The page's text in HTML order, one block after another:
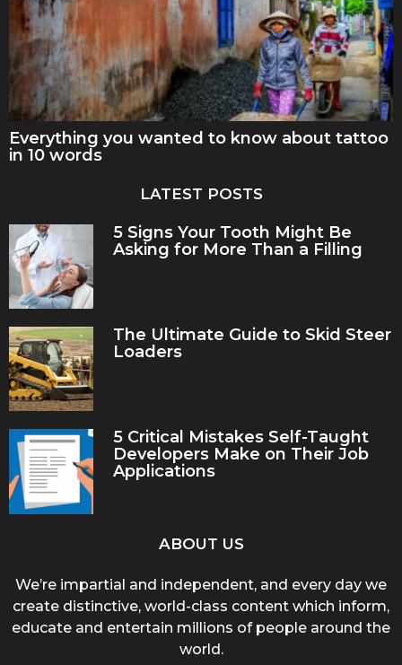
Everything you wanted to know about tattoo
in 10 words
LATEST POSTS
5 Signs Your Tooth Might Be
Asking for More Than a Filling
The Ultimate Guide to Skid Steer
Loaders
5 Critical Mistakes Self-Taught
Developers Make on Their Job
Applications
ABOUT US
We’re impartial and independent, and every day we
create distinctive, world-class content which inform,
educate and entertain millions of people around the
world.